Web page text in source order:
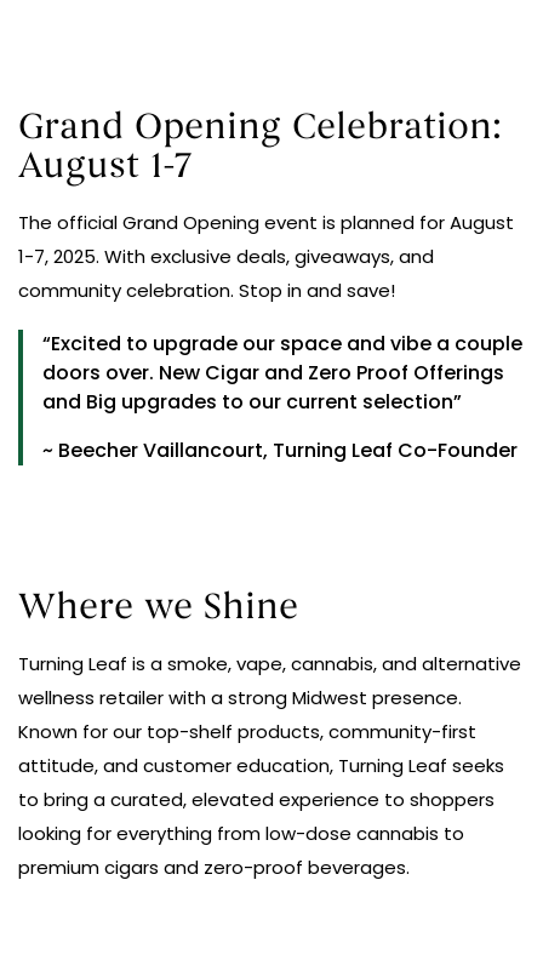
Grand Opening Celebration:
August 1-7
The official Grand Opening event is planned for August
1-7, 2025. With exclusive deals, giveaways, and
community celebration. Stop in and save!
“Excited to upgrade our space and vibe a couple
doors over. New Cigar and Zero Proof Offerings
and Big upgrades to our current selection”
~ Beecher Vaillancourt, Turning Leaf Co-Founder
Where we Shine
Turning Leaf is a smoke, vape, cannabis, and alternative
wellness retailer with a strong Midwest presence.
Known for our top-shelf products, community-first
attitude, and customer education, Turning Leaf seeks
to bring a curated, elevated experience to shoppers
looking for everything from low-dose cannabis to
premium cigars and zero-proof beverages.